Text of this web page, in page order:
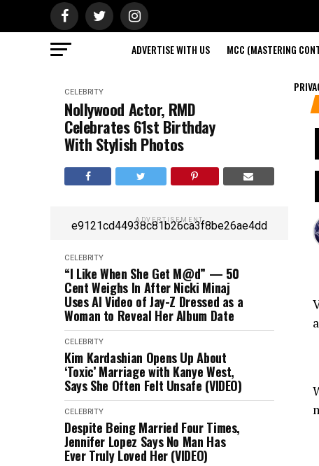
ADVERTISE WITH US MCC (MASTERING
CELEBRITY
Nollywood Actor, RMD
Celebrates 61st Birthday
With Stylish Photos
ADVERTISEMENT
e9121cd44938c81b26ca3f8be26ae4dd
CELEBRITY
“I Like When She Get M@d” — 50
Cent Weighs In After Nicki Minaj
Uses AI Video of Jay-Z Dressed as a
Woman to Reveal Her Album Date
CELEBRITY
Kim Kardashian Opens Up About
‘Toxic’ Marriage with Kanye West,
Says She Often Felt Unsafe (VIDEO)
CELEBRITY
Despite Being Married Four Times,
Jennifer Lopez Says No Man Has
Ever Truly Loved Her (VIDEO)